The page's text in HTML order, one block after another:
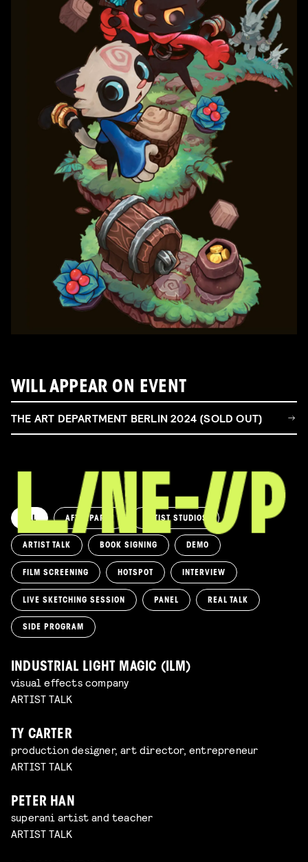
WILL APPEAR ON EVENT
THE ART DEPARTMENT BERLIN 2024 (SOLD OUT)
ALL AFTERPARTY ARTIST STUDIOS
ARTIST TALK BOOK SIGNING DEMO
FILM SCREENING HOTSPOT INTERVIEW
LIVE SKETCHING SESSION PANEL REAL TALK
SIDE PROGRAM
INDUSTRIAL LIGHT MAGIC (ILM)
visual effects company
ARTIST TALK
TY CARTER
production designer, art director, entrepreneur
ARTIST TALK
PETER HAN
superani artist and teacher
ARTIST TALK